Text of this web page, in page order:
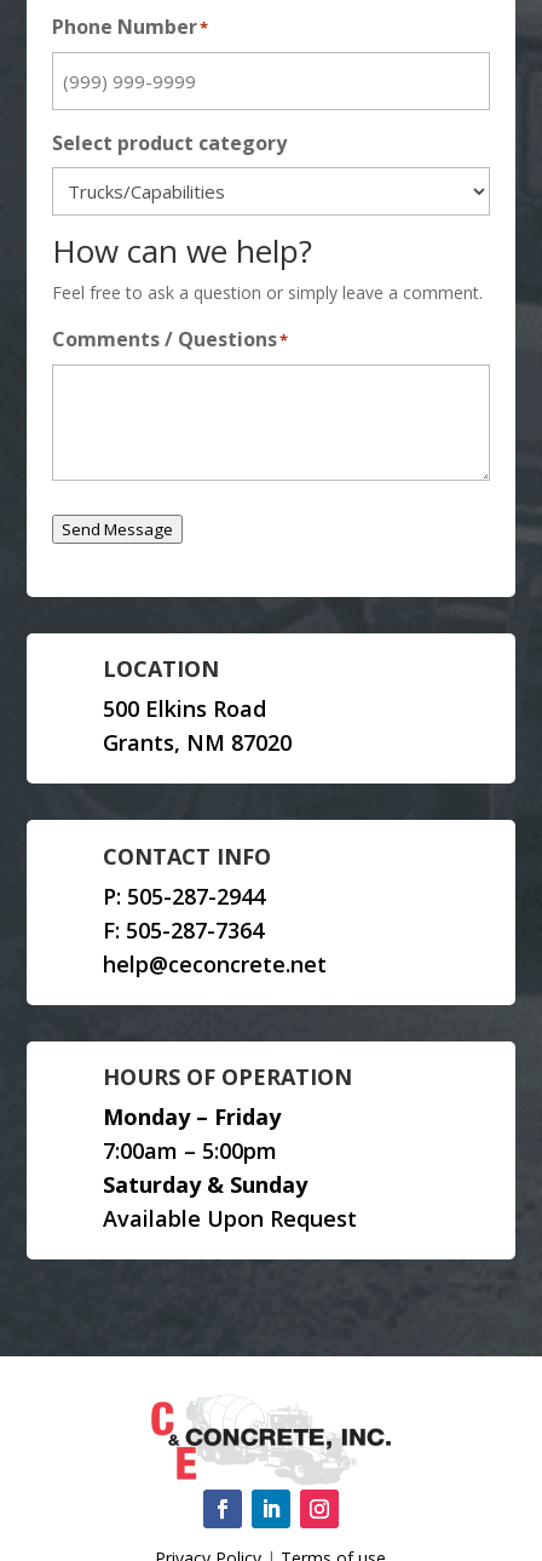
Phone Number*
Select product category
How can we help?
Feel free to ask a question or simply leave a comment.
Comments / Questions*
Send Message
LOCATION
500 Elkins Road
Grants, NM 87020
CONTACT INFO
P: 505-287-2944
F: 505-287-7364
help@ceconcrete.net
HOURS OF OPERATION
Monday – Friday
7:00am – 5:00pm
Saturday & Sunday
Available Upon Request